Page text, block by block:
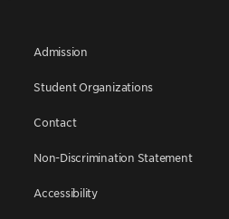
Admission
Student Organizations
Contact
Non-Discrimination Statement
Accessibility